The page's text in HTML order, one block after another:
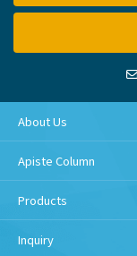
About Us
Apiste Column
Products
Inquiry